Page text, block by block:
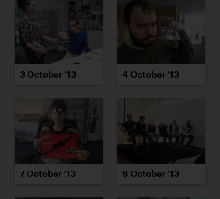
3 October ’13 4 October ’13
7 October ’13 8 October ’13